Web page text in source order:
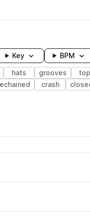
Key BPM
hats grooves
crash